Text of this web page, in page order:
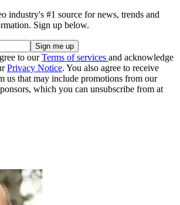
industry's #1 source for news, trends and
Sign up below.
to ourTerms of services and acknowledge
Privacy Notice. You also agree to receive
us that may include promotions from our
which you can unsubscribe from at